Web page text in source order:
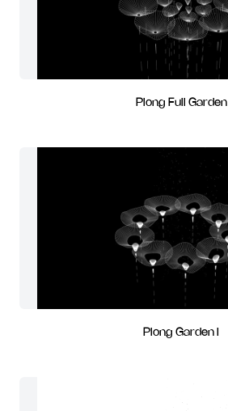
Plong Full Garden
Plong Garden I